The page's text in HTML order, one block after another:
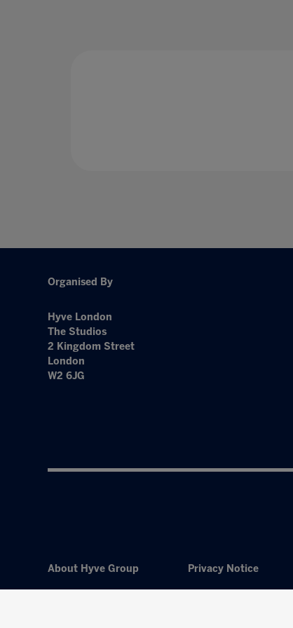
Organised By
Hyve London
The Studios
2 Kingdom Street
London
W2 6JG
About Hyve Group Privacy Notice